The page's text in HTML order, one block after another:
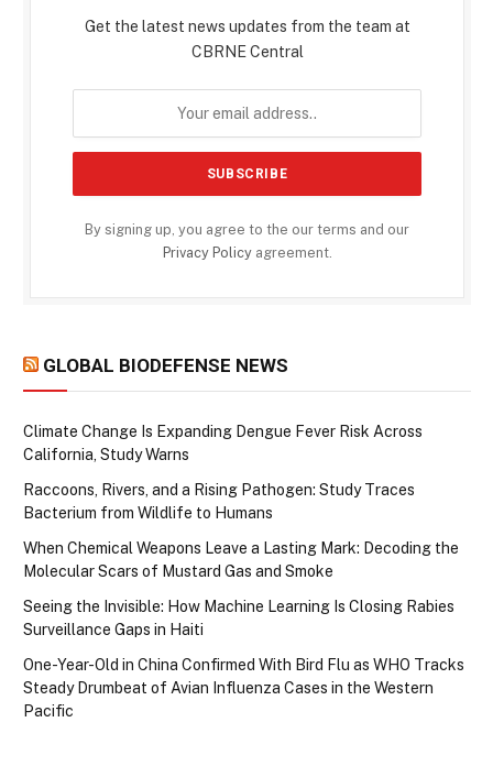
Get the latest news updates from the team at
CBRNE Central
By signing up, you agree to the our terms and our
Privacy Policyagreement.
GLOBAL BIODEFENSE NEWS
Climate Change Is Expanding Dengue Fever Risk Across
California, Study Warns
Raccoons, Rivers, and a Rising Pathogen: Study Traces
Bacterium from Wildlife to Humans
When Chemical Weapons Leave a Lasting Mark: Decoding the
Molecular Scars of Mustard Gas and Smoke
Seeing the Invisible: How Machine Learning Is Closing Rabies
Surveillance Gaps in Haiti
One-Year-Old in China Confirmed With Bird Flu as WHO Tracks
Steady Drumbeat of Avian Influenza Cases in the Western
Pacific